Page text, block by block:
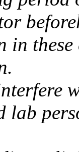
in
lab